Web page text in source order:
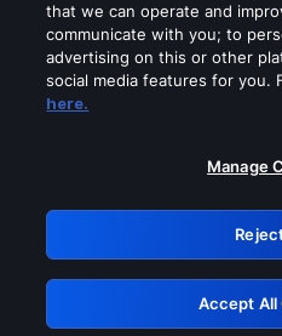
Please turn off
GRN:
that we can operate and
communicate with you; to
advertising on this or other
social media features for you.
here.
Manage
Accept All